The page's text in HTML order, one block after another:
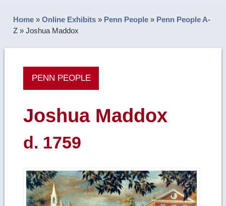
Home »Online Exhibits » Penn People » Penn People A-
Z »Joshua Maddox
PENN PEOPLE
Joshua Maddox
d. 1759